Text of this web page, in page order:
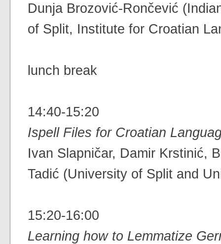
Dunja Brozović-Rončević
of Split, Institute for Croatian
lunch break
14:40-15:20
Ispell Files for Croatian
Ivan Slapničar, Damir Krstinić,
Tadić (University of Split and
15:20-16:00
Learning how to Lemmatize